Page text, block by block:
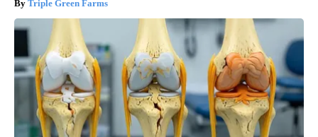
Triple Green Farms